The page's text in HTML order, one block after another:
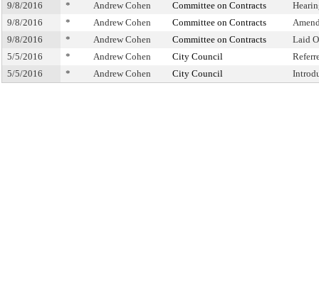
9/8/2016
* Andrew Cohen Committee on Contracts
9/8/2016
* Andrew Cohen Committee on Contracts
9/8/2016
* Andrew Cohen Committee on Contracts
Laid
5/5/2016
* Andrew Cohen City Council
5/5/2016
* Andrew Cohen City Council